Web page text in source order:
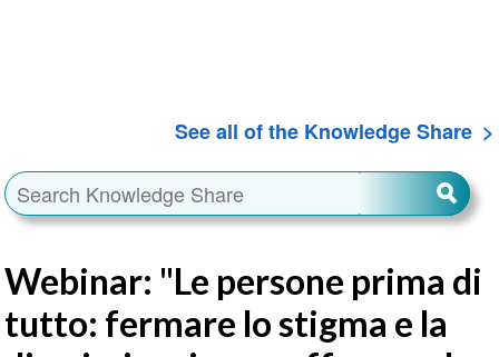
See all of the Knowledge Share
Webinar: "Le persone prima di
tutto: fermare lo stigma e la